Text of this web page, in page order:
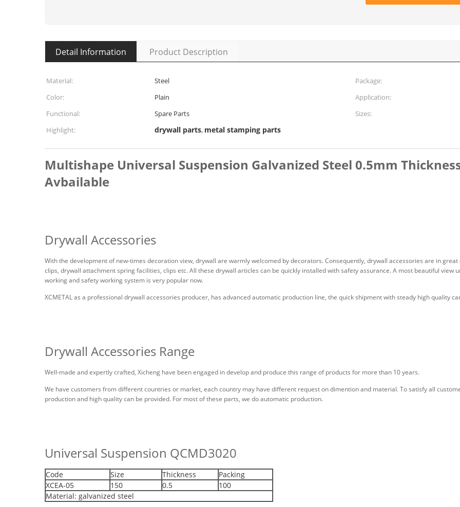
Detail Information Product Description
Material: Steel Package:
Color:
Plain Application:
Functional:
Spare Parts Sizes:
Highlight:
drywall parts, metal stamping parts
Multishape Universal Suspension Galvanized Steel 0.5mm
Avbailable
Drywall Accessories
With the development of new-times decoration view, drywall are warmly welcomed by decorators. Consequently, drywall accessories are in
clips, drywall attachment spring facilities, clips etc. All these drywall articles can be quickly installed with safety assurance. A most beautiful view
working and safety working system is very popular now.
XCMETAL as a professional drywall accessories producer, has advanced automatic production line, the quick shipment with steady high quality
Drywall Accessories Range
Well-made and expertly crafted, Xicheng have been engaged in develop and produce this range of products for more than 10 years.
We have customers from different countries or market, each country may have different request on dimention and material. To satisfy all
production and high quality can be provided. For most of these parts, we do automatic production.
Universal Suspension QCMD3020
Code Size Thickness
Packing
XCEA-05
150 0.5
100
Material: galvanized steel